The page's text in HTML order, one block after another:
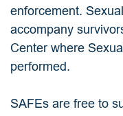
enforcement.
accompany
Center where
performed.
SAFEs are free to